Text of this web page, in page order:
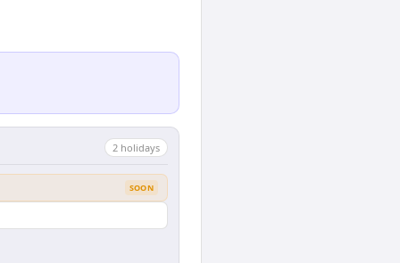
2 holidays
SOON